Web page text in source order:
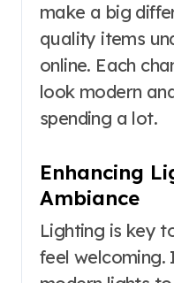
make a big
quality items
online. Each
look modern
spending a lot.
Enhancing
Ambiance
Lighting is key
feel welcoming.